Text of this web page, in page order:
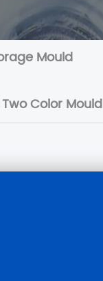
Mould
Color Mould